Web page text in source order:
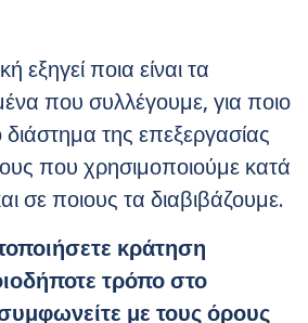
εξηγεί ποια είναι τα
που συλλέγουμε, για ποιο
της επεξεργασίας
που χρησιμοποιούμε κατά
σε ποιους τα διαβιβάζουμε.
κράτηση
τρόπο στο
με τους όρους